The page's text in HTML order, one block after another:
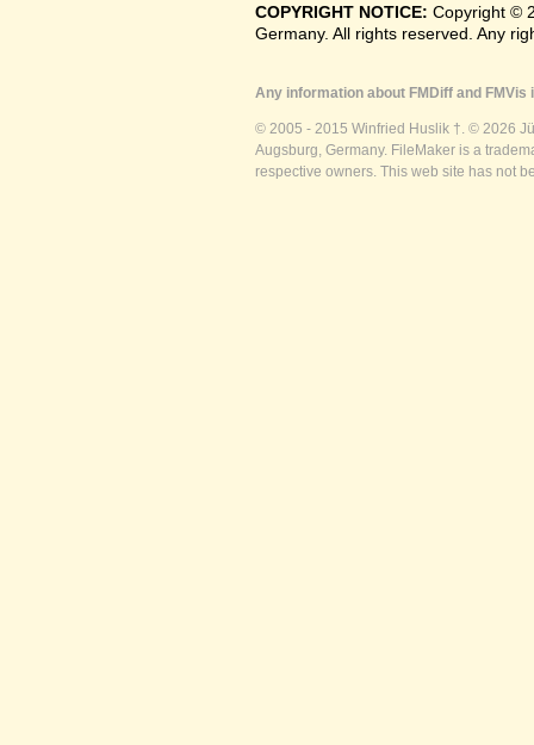
COPYRIGHT NOTICE: Copyright ©
Germany. All rights reserved. Any
Any information about FMDiff and
© 2005 - 2015 Winfried Huslik †. © 2026
Augsburg, Germany. FileMaker is a
respective owners. This web site has not